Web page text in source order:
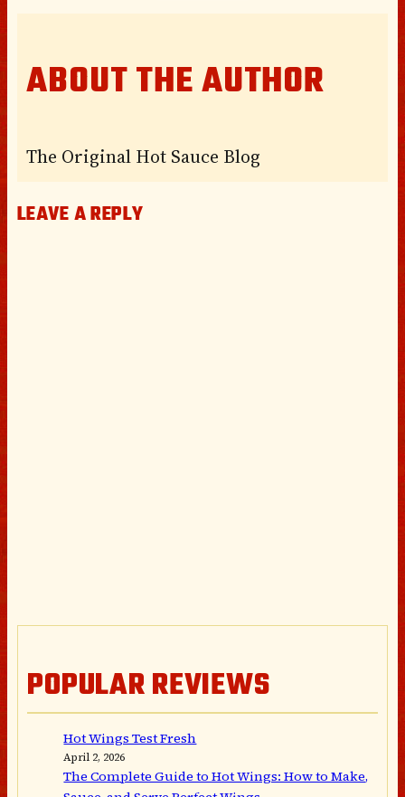
ABOUT THE AUTHOR
The Original Hot Sauce Blog
LEAVE A REPLY
POPULAR REVIEWS
Hot Wings Test Fresh
April 2, 2026
The Complete Guide to Hot Wings: How to Make,